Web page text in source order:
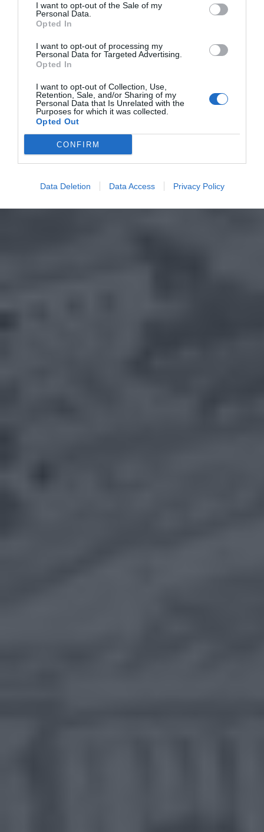
I want to opt-out of the Sale of my
Personal Data.
Opted In
I want to opt-out of processing my
Personal Data for Targeted Advertising.
Opted In
I want to opt-out of Collection, Use,
Retention, Sale, and/or Sharing of my
Personal Data that Is Unrelated with the
Purposes for which it was collected.
Opted Out
CONFIRM
Data Deletion Data Access Privacy Policy